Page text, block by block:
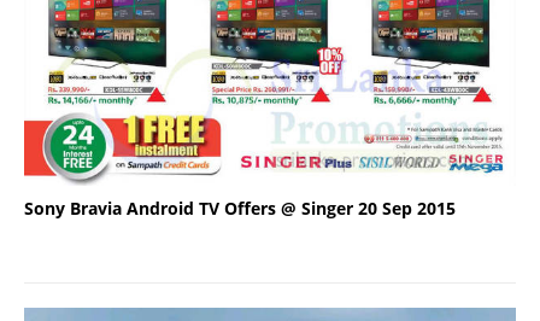
Sony Bravia Android TV Offers @ Singer 20 Sep 2015